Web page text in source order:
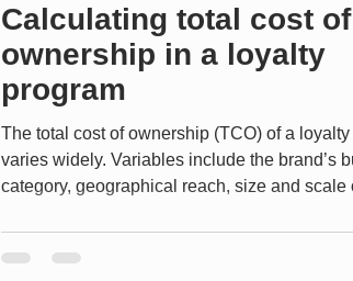
Calculating total cost of
ownership in a loyalty
program
The total cost of ownership (TCO) of a
varies widely. Variables include the brand’s
category, geographical reach, size and scale
and the nature of technology used. Due to
it’s not useful to attempt to give indicative